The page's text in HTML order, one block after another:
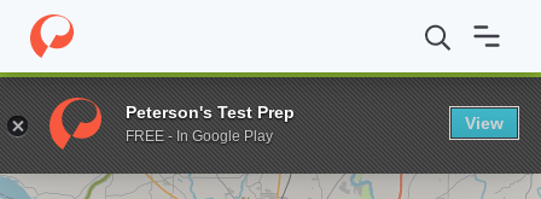
Home Online Schools University of North Alabama BS in
Enter a keyword
Peterson's Test Prep
FREE - In Google Play
View